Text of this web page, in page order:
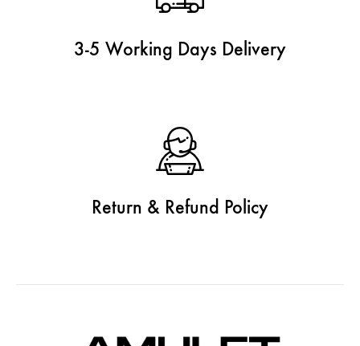
3-5 Working Days Delivery
Return & Refund Policy